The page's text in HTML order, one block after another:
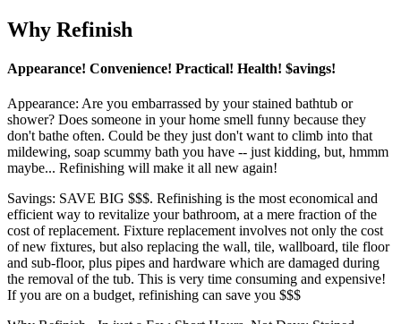
Why Refinish
Appearance! Convenience! Practical! Health! $avings!
Appearance: Are you embarrassed by your stained bathtub or
shower? Does someone in your home smell funny because they
don't bathe often. Could be they just don't want to climb into that
mildewing, soap scummy bath you have -- just kidding, but, hmmm
maybe... Refinishing will make it all new again!
Savings: SAVE BIG $$$. Refinishing is the most economical and
efficient way to revitalize your bathroom, at a mere fraction of the
cost of replacement. Fixture replacement involves not only the cost
of new fixtures, but also replacing the wall, tile, wallboard, tile floor
and sub-floor, plus pipes and hardware which are damaged during
the removal of the tub. This is very time consuming and expensive!
If you are on a budget, refinishing can save you $$$